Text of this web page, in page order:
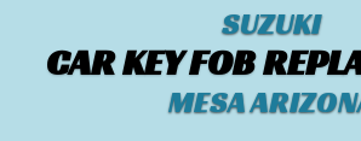
SUZUKI
CAR KEY FOB
MESA